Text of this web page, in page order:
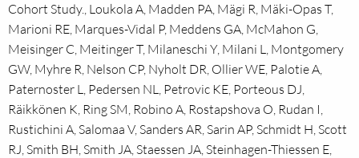
Cohort Study., Loukola A, Madden PA, Mägi R, Mäki-Opas T,
Marioni RE, Marques-Vidal P, Meddens GA, McMahon G,
Meisinger C, Meitinger T, Milaneschi Y, Milani L, Montgomery
GW, Myhre R, Nelson CP, Nyholt DR, Ollier WE, Palotie A,
Paternoster L, Pedersen NL, Petrovic KE, Porteous DJ,
Räikkönen K, Ring SM, Robino A, Rostapshova O, Rudan I,
Rustichini A, Salomaa V, Sanders AR, Sarin AP, Schmidt H, Scott
RJ, Smith BH, Smith JA, Staessen JA, Steinhagen-Thiessen E,